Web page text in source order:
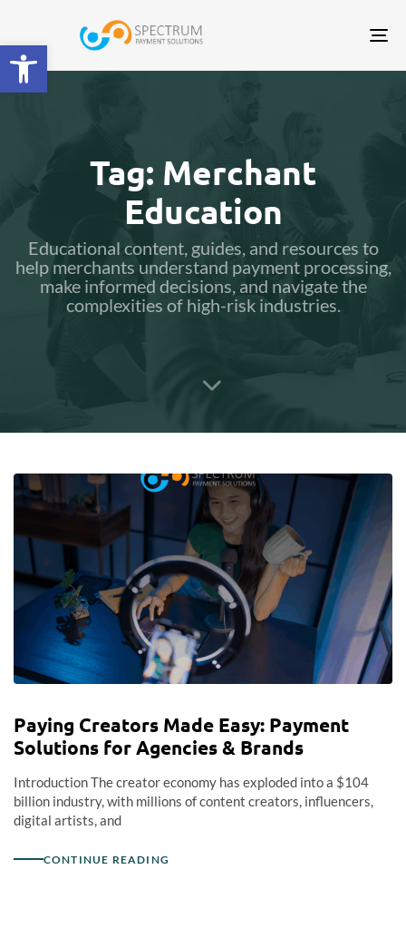
Open toolbar
Tag: Merchant
Education
Educational content, guides, and resources to
help merchants understand payment processing,
make informed decisions, and navigate the
complexities of high-risk industries.
Paying Creators Made Easy: Payment
Solutions for Agencies & Brands
Introduction The creator economy has exploded into a $104
billion industry, with millions of content creators, influencers,
digital artists, and
CONTINUE READING